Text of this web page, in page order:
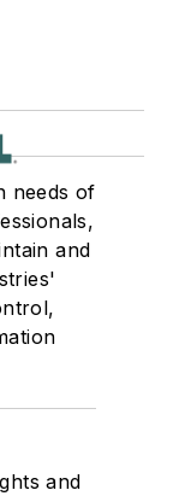
needs of
and
and